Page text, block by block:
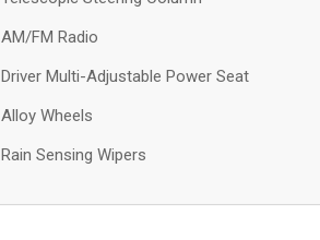
AM/FM Radio
Driver Multi-Adjustable Power Seat
Alloy Wheels
Rain Sensing Wipers